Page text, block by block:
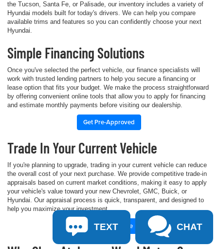
the Tucson, Santa Fe, or Palisade, our inventory includes a variety of
Hyundai models built for today's drivers. We can help you compare
available trims and features so you can confidently choose your next
Hyundai.
Simple Financing Solutions
Once you've selected the perfect vehicle, our finance specialists will
work with trusted lending partners to help you secure a financing or
lease option that fits your budget. We make the process straightforward
by offering convenient online tools that allow you to apply for financing
and estimate monthly payments before visiting our dealership.
Get Pre-Approved
Trade In Your Current Vehicle
If you're planning to upgrade, trading in your current vehicle can reduce
the overall cost of your next purchase. We provide competitive trade-in
appraisals based on current market conditions, making it easy to apply
your vehicle's value toward your new Chevrolet, GMC, Buick, or
Hyundai. Our appraisal process is quick, transparent, and designed to
help you maximize your investment.
Value Your Trade
TEXT CHAT